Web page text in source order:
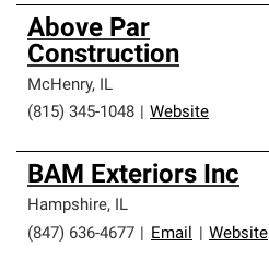
Above Par
Construction
McHenry, IL
(815) 345-1048
Website
BAM Exteriors Inc
Hampshire, IL
(847) 636-4677
Email Website